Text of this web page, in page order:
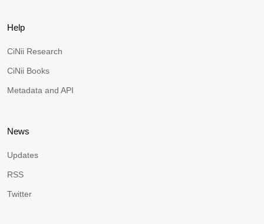
Help
CiNii Research
CiNii Books
Metadata and API
News
Updates
RSS
Twitter